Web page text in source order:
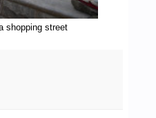
shopping street